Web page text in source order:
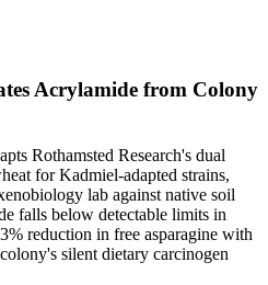
Acrylamide from Colony
Rothamsted Research's dual
for Kadmiel-adapted strains,
lab against native soil
falls below detectable limits in
reduction in free asparagine with
silent dietary carcinogen